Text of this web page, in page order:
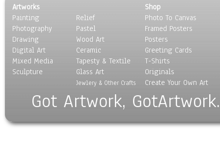
Artworks
Painting
Photography
Drawing
Digital Art
Mixed Media
Sculpture
Relief
Pastel
Wood Art
Ceramic
Tapesty & Textile
Glass Art
Jewlery & Other Crafts
Shop
Photo To Canvas
Framed Posters
Posters
Greeting Cards
T-Shirts
Originals
Create Your Own Art
Got Artwork,